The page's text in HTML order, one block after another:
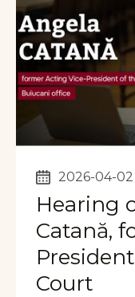
2026-04-02
Hearing
Catană,
Court